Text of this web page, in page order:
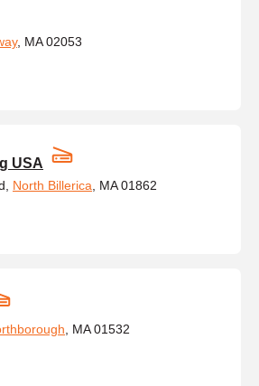
, MA 02053
USA
North Billerica , MA 01862
, MA 01532